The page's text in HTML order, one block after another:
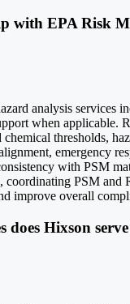
with EPA Risk
analysis services
when applicable.
thresholds,
emergency
with PSM
coordinating PSM and
improve overall
does Hixson